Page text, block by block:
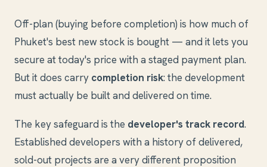
Off-plan (buying before completion) is how much of
Phuket's best new stock is bought — and it lets you
secure at today's price with a staged payment plan.
But it does carry completion risk: the development
must actually be built and delivered on time.
The key safeguard is the developer's track record.
Established developers with a history of delivered,
sold-out projects are a very different proposition